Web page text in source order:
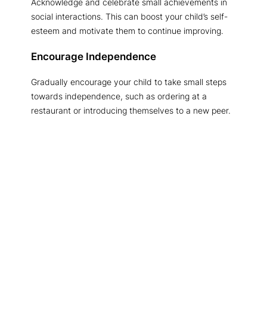
Acknowledge and celebrate small achievements in
social interactions. This can boost your child’s self-
esteem and motivate them to continue improving.
Encourage Independence
Gradually encourage your child to take small steps
towards independence, such as ordering at a
restaurant or introducing themselves to a new peer.